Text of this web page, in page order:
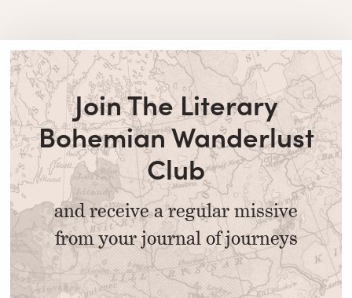
Join The Literary
Bohemian Wanderlust
Club
and receive a regular missive
from your journal of journeys